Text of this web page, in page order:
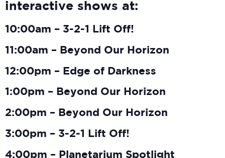
interactive shows at:
10:00am – 3-2-1 Lift Off!
11:00am – Beyond Our Horizon
12:00pm – Edge of Darkness
1:00pm – Beyond Our Horizon
2:00pm – Beyond Our Horizon
3:00pm – 3-2-1 Lift Off!
4:00pm – Planetarium Spotlight